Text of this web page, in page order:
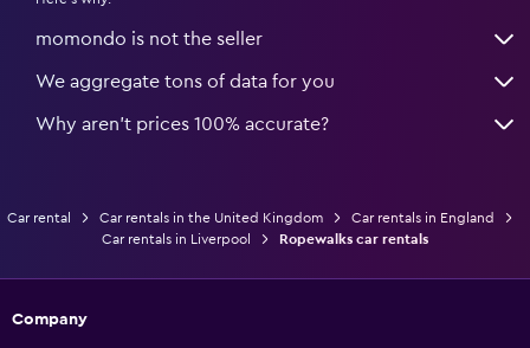
momondo is not the seller
We aggregate tons of data for you
Why aren’t prices 100% accurate?
Car rental Car rentals in the United Kingdom
Car rentals in England
Car rentals in Liverpool
Ropewalks car rentals
Company